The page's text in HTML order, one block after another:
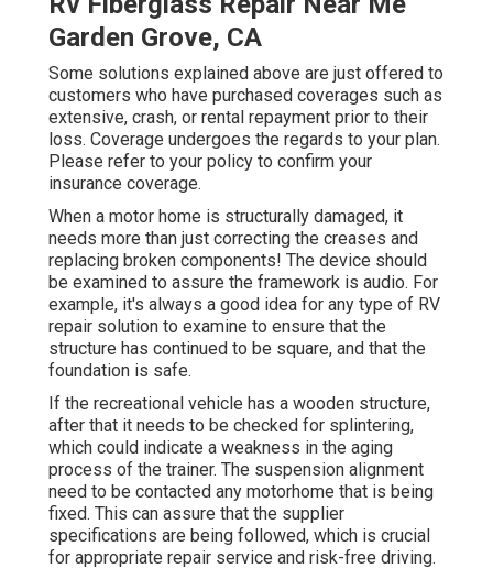
Garden Grove, CA
Some solutions explained above are just offered to
customers who have purchased coverages such as
extensive, crash, or rental repayment prior to their
loss. Coverage undergoes the regards to your plan.
Please refer to your policy to confirm your
insurance coverage.
When a motor home is structurally damaged, it
needs more than just correcting the creases and
replacing broken components! The device should
be examined to assure the framework is audio. For
example, it's always a good idea for any type of RV
repair solution to examine to ensure that the
structure has continued to be square, and that the
foundation is safe.
If the recreational vehicle has a wooden structure,
after that it needs to be checked for splintering,
which could indicate a weakness in the aging
process of the trainer. The suspension alignment
need to be contacted any motorhome that is being
fixed. This can assure that the supplier
specifications are being followed, which is crucial
for appropriate repair service and risk-free driving.